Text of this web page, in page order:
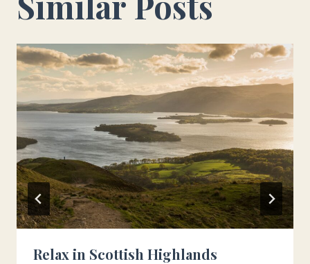
Relax in Scottish Highlands